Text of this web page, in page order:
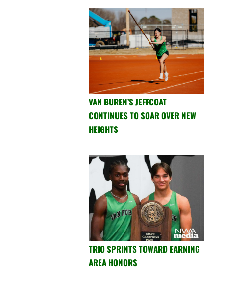
VAN BUREN’S JEFFCOAT
CONTINUES TO SOAR OVER NEW
HEIGHTS
TRIO SPRINTS TOWARD EARNING
AREA HONORS